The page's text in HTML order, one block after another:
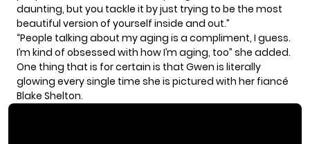
daunting, but you tackle it by just trying to be the most
beautiful version of yourself inside and out.”
“People talking about my aging is a compliment, I guess.
I’m kind of obsessed with how I’m aging, too” she added.
One thing that is for certain is that Gwen is literally
glowing every single time she is pictured with her fiancé
Blake Shelton.